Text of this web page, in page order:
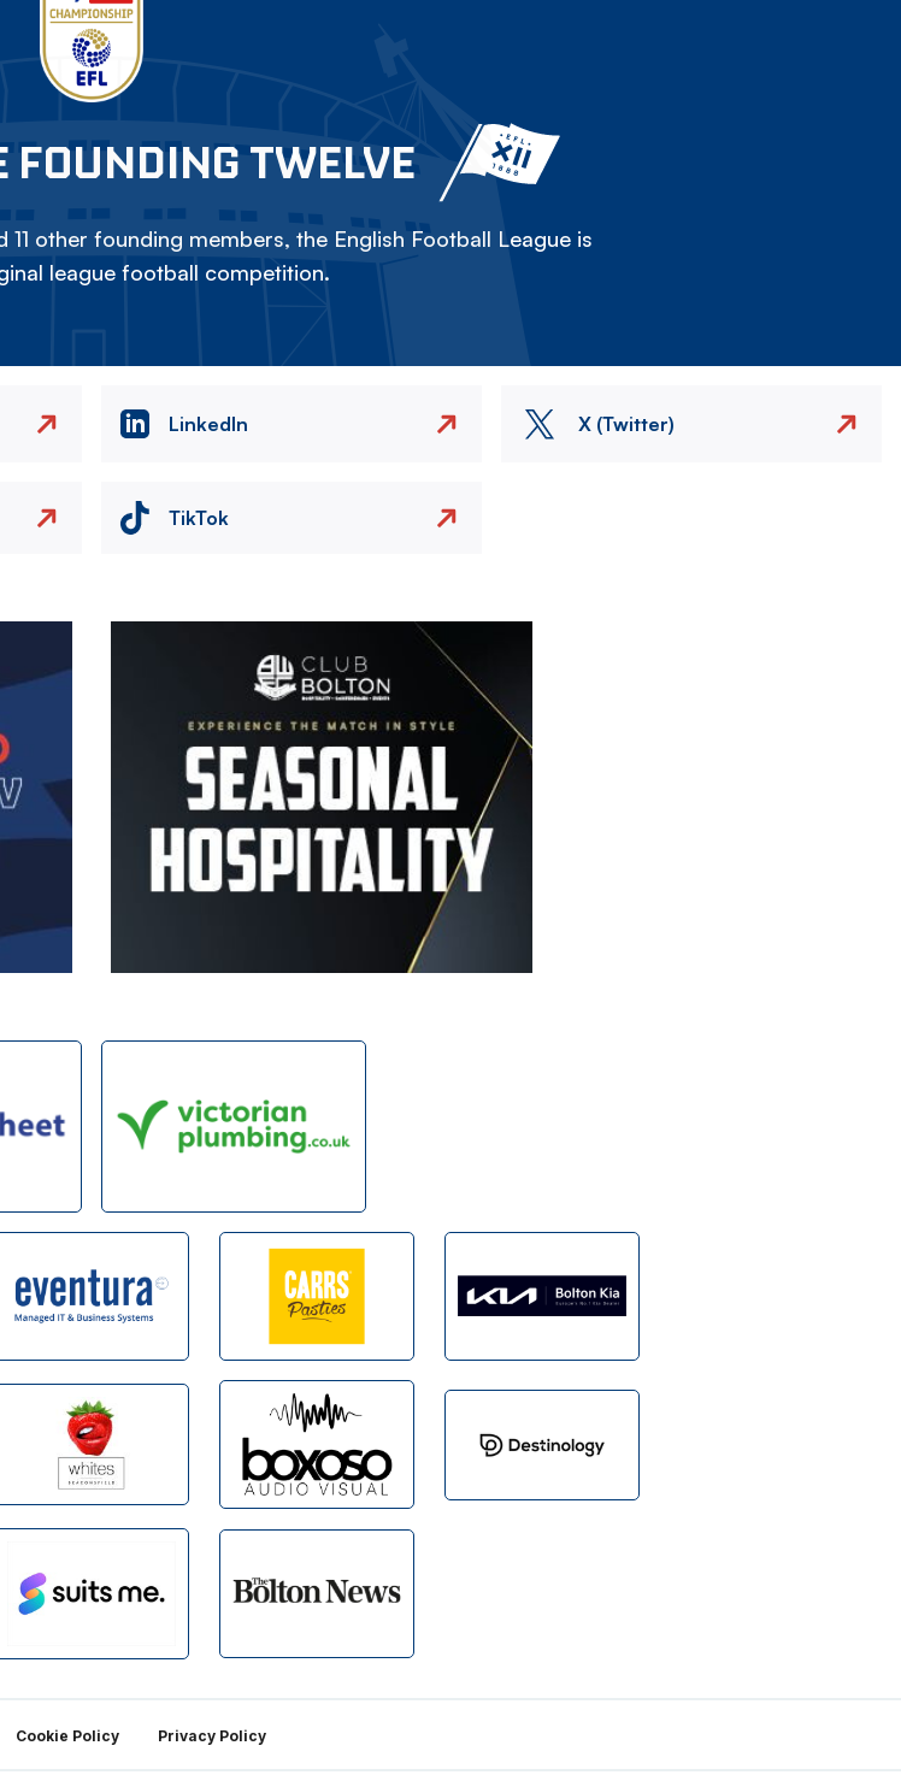
FOUNDING TWELVE
other founding members, the English Football League is
league football competition.
LinkedIn X (Twitter)
TikTok
Cookie Policy Privacy Policy